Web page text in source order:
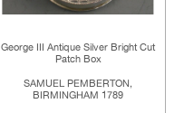
George III Antique Silver Bright Cut
Patch Box
SAMUEL PEMBERTON,
BIRMINGHAM 1789